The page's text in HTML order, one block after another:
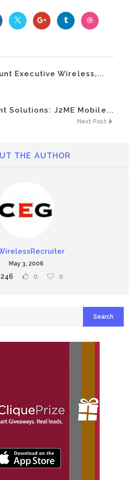
Executive Wireless,...
Solutions: J2ME Mobile...
Next Post
THE AUTHOR
May 3, 2006
246 0 0